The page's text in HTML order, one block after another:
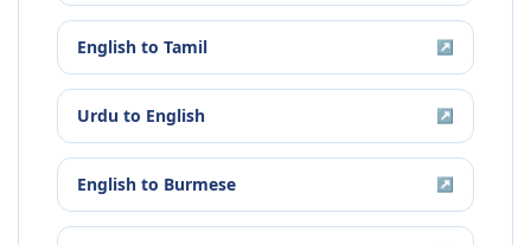
English to Tamil ↗
Urdu to English ↗
English to Burmese ↗